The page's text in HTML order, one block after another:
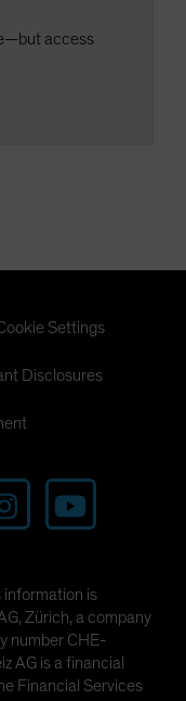
access
Settings
Disclosures
information is
Zürich, a company
number CHE-
AG is a financial
Financial Services